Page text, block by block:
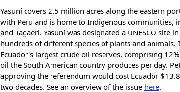
Yasuní covers 2.5 million acres along the eastern
with Peru and is home to Indigenous communities,
and Tagaeri. Yasuní was designated a UNESCO site
hundreds of different species of plants and animals.
Ecuador's largest crude oil reserves, comprising
oil the South American country produces per day.
approving the referendum would cost Ecuador
two decades. See an overview of the issue here.